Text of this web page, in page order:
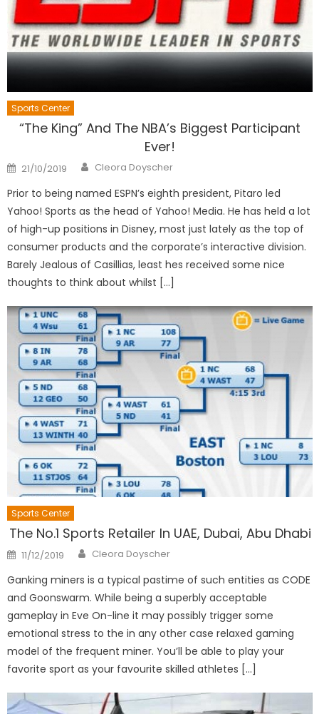
Sports Center
“The King” And The NBA’s Biggest Participant
Ever!
Posted
on
21/10/2019 Author
Cleora Doyscher
Prior to being named ESPN’s eighth president, Pitaro led
Yahoo! Sports as the head of Yahoo! Media. He has held a lot
of high-up positions in Disney, most just lately as the top of
consumer products and the corporate’s interactive division.
Barely Jealous of Casillias, least hes received some nice
thoughts to think about whilst […]
Sports Center
The No.1 Sports Retailer In UAE, Dubai, Abu Dhabi
Posted
on
11/12/2019 Author
Cleora Doyscher
Ganking miners is a typical pastime of such entities as CODE
and Goonswarm. While being a superbly acceptable
gameplay in Eve On-line it may possibly trigger some
emotional stress to the in any other case relaxed gaming
model of the frequent miner. You’ll be able to play your
favorite sport as your favourite skilled athletes […]